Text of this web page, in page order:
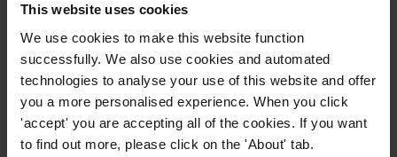
This website uses cookies
We use cookies to make this website function
successfully. We also use cookies and automated
technologies to analyse your use of this website and offer
you a more personalised experience. When you click
'accept' you are accepting all of the cookies. If you want
to find out more, please click on the 'About' tab.
Email address*
View ourPrivacy Policy.